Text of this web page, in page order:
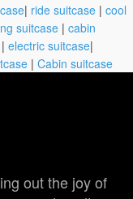
| ride suitcase | cool
suitcase | cabin
| electric suitcase|
| Cabin suitcase
out the joy of